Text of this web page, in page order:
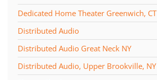
Dedicated Home Theater Greenwich, CT
Distributed Audio
Distributed Audio Great Neck NY
Distributed Audio, Upper Brookville, NY